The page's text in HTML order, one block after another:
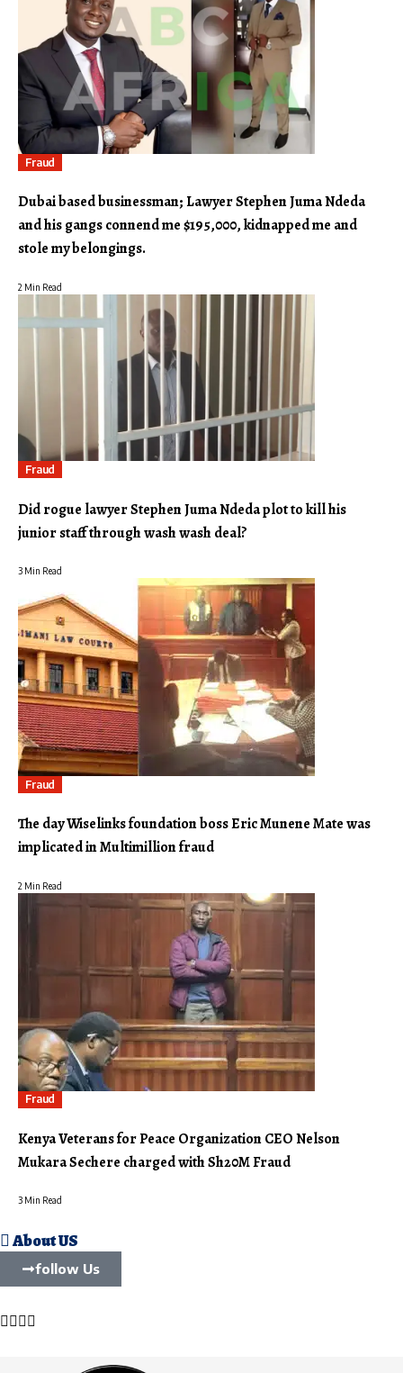
Fraud
Dubai based businessman; Lawyer Stephen Juma Ndeda
and his gangs connend me $195,000, kidnapped me and
stole my belongings.
2 Min Read
Fraud
Did rogue lawyer Stephen Juma Ndeda plot to kill his
junior staff through wash wash deal?
3 Min Read
Fraud
The day Wiselinks foundation boss Eric Munene Mate was
implicated in Multimillion fraud
2 Min Read
Fraud
Kenya Veterans for Peace Organization CEO Nelson
Mukara Sechere charged with Sh20M Fraud
3 Min Read
About US
follow Us